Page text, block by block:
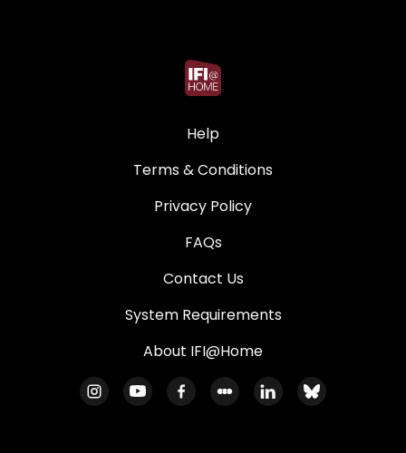
Help
Terms & Conditions
Privacy Policy
FAQs
Contact Us
System Requirements
About IFI@Home